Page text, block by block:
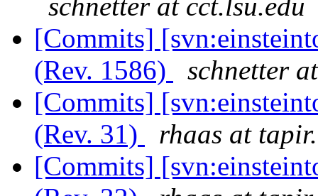
schnetter at cct.lsu.edu
[Commits]
(Rev. 1586)
schnetter
[Commits]
(Rev. 31)
rhaas at
[Commits]